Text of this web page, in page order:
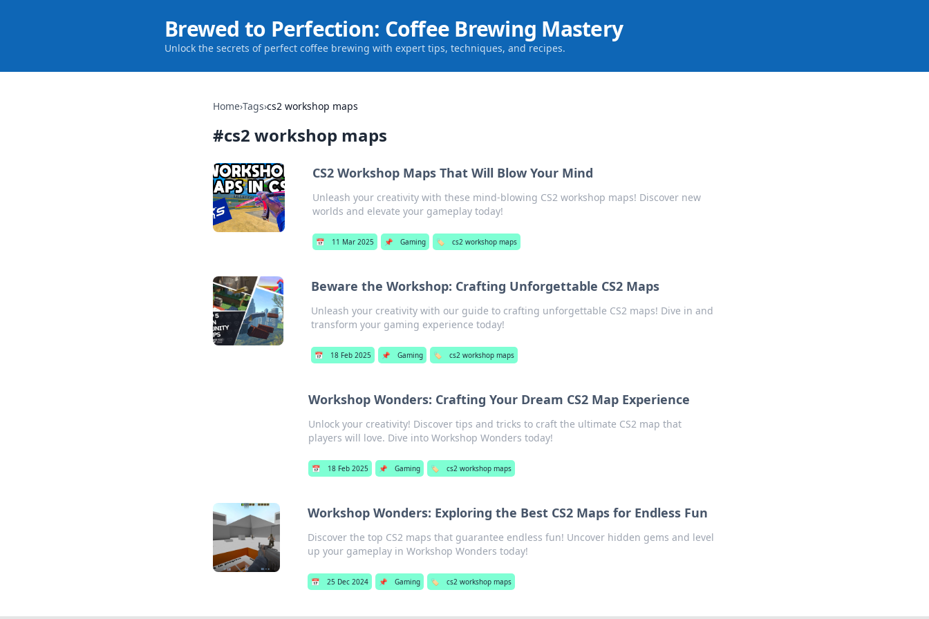
Brewed to Perfection: Coffee Brewing Mastery
Unlock the secrets of perfect coffee brewing with expert tips, techniques, and recipes.
Home›Tags›cs2 workshop maps
#cs2 workshop maps
CS2 Workshop Maps That Will Blow Your Mind
Unleash your creativity with these mind-blowing CS2 workshop maps! Discover new
worlds and elevate your gameplay today!
📅 11 Mar 2025 📌 Gaming 🏷️ cs2 workshop maps
Beware the Workshop: Crafting Unforgettable CS2 Maps
Unleash your creativity with our guide to crafting unforgettable CS2 maps! Dive in and
transform your gaming experience today!
📅 18 Feb 2025 📌 Gaming 🏷️ cs2 workshop maps
Workshop Wonders: Crafting Your Dream CS2 Map Experience
Unlock your creativity! Discover tips and tricks to craft the ultimate CS2 map that
players will love. Dive into Workshop Wonders today!
📅 18 Feb 2025 📌 Gaming 🏷️ cs2 workshop maps
Workshop Wonders: Exploring the Best CS2 Maps for Endless Fun
Discover the top CS2 maps that guarantee endless fun! Uncover hidden gems and level
up your gameplay in Workshop Wonders today!
📅 25 Dec 2024 📌 Gaming 🏷️ cs2 workshop maps